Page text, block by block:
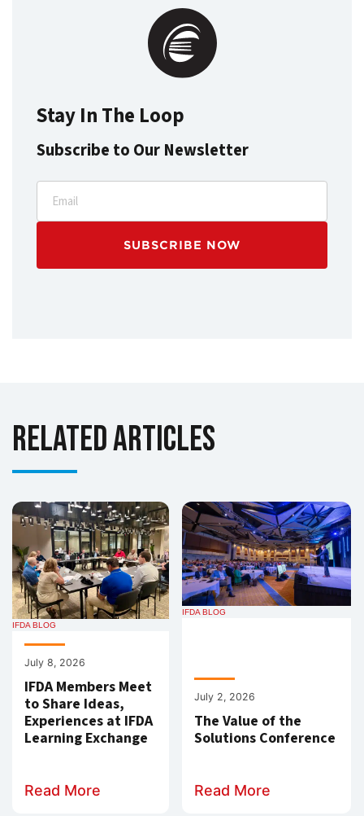
Stay In The Loop
Subscribe to Our Newsletter
Related Articles
IFDA BLOG
July 8, 2026
IFDA Members Meet
to Share Ideas,
Experiences at IFDA
Learning Exchange
Read More
IFDA BLOG
July 2, 2026
The Value of the
Solutions Conference
Read More